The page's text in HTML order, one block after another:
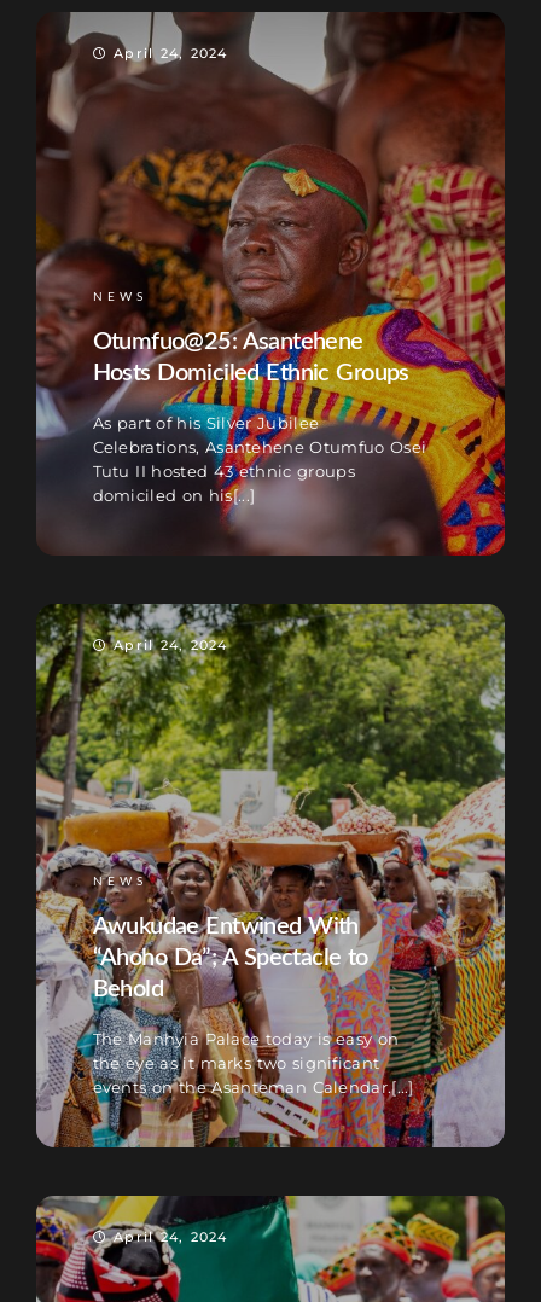
April 24, 2024
NEWS
Otumfuo@25: Asantehene
Hosts Domiciled Ethnic Groups
As part of his Silver Jubilee
Celebrations, Asantehene Otumfuo Osei
Tutu II hosted 43 ethnic groups
domiciled on his[...]
April 24, 2024
NEWS
Awukudae Entwined With
“Ahoho Da”; A Spectacle to
Behold
The Manhyia Palace today is easy on
the eye as it marks two significant
events on the Asanteman Calendar.[...]
April 24, 2024